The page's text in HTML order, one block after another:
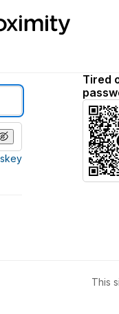
Tired
This